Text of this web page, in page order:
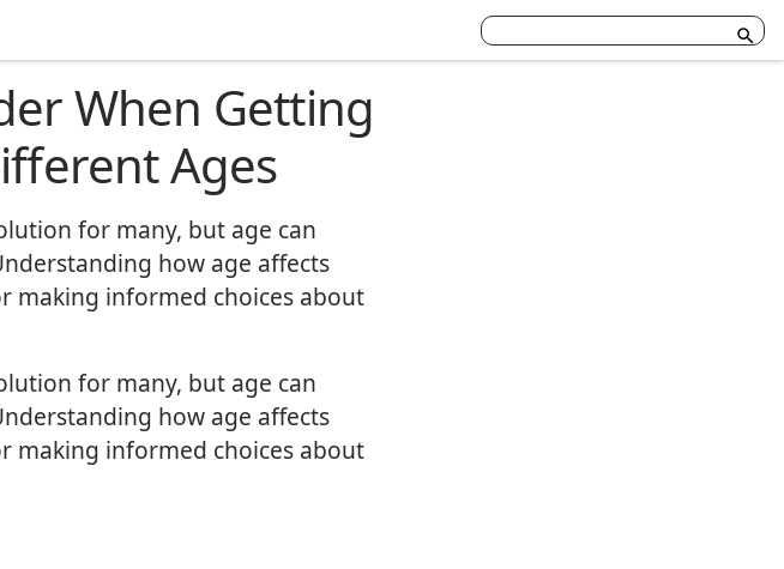
When Getting
Ages
for many, but age can
how age affects
making informed choices about
for many, but age can
how age affects
making informed choices about